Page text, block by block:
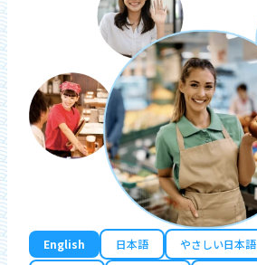
English 日本語 やさしい日本語